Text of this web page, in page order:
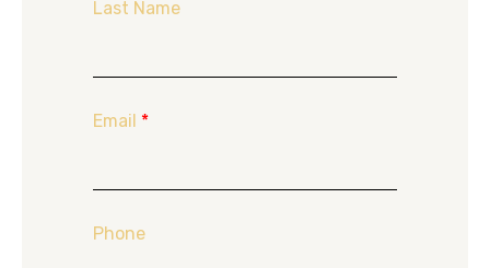
Last Name
Email *
Phone